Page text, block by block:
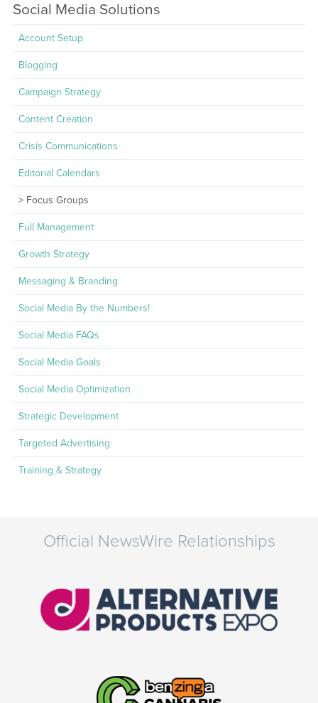
Social Media Solutions
Account Setup
Blogging
Campaign Strategy
Content Creation
Crisis Communications
Editorial Calendars
Focus Groups
Full Management
Growth Strategy
Messaging & Branding
Social Media By the Numbers!
Social Media FAQs
Social Media Goals
Social Media Optimization
Strategic Development
Targeted Advertising
Training & Strategy
Official NewsWire Relationships